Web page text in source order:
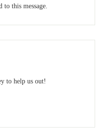
this message.
to help us out!